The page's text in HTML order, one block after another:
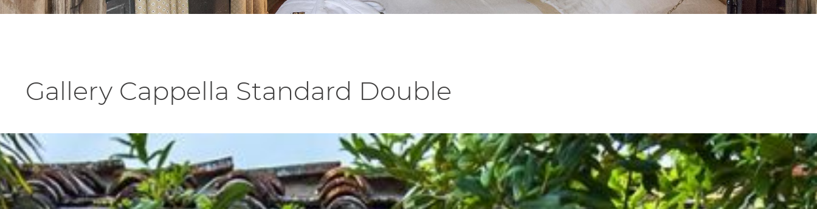
Gallery Cappella Standard Double